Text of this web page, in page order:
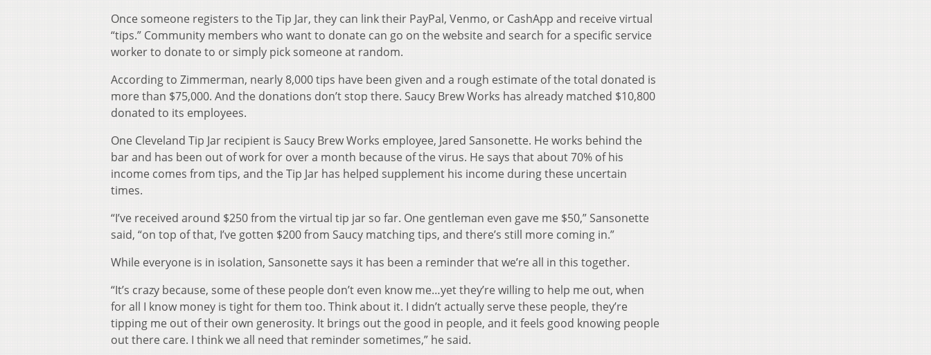
Once someone registers to the Tip Jar, they can link their PayPal, Venmo, or CashApp and receive virtual
“tips.” Community members who want to donate can go on the website and search for a specific service
worker to donate to or simply pick someone at random.
According to Zimmerman, nearly 8,000 tips have been given and a rough estimate of the total donated is
more than $75,000. And the donations don’t stop there. Saucy Brew Works has already matched $10,800
donated to its employees.
One Cleveland Tip Jar recipient is Saucy Brew Works employee, Jared Sansonette. He works behind the
bar and has been out of work for over a month because of the virus. He says that about 70% of his
income comes from tips, and the Tip Jar has helped supplement his income during these uncertain
times.
“I’ve received around $250 from the virtual tip jar so far. One gentleman even gave me $50,” Sansonette
said, “on top of that, I’ve gotten $200 from Saucy matching tips, and there’s still more coming in.”
While everyone is in isolation, Sansonette says it has been a reminder that we’re all in this together.
“It’s crazy because, some of these people don’t even know me…yet they’re willing to help me out, when
for all I know money is tight for them too. Think about it. I didn’t actually serve these people, they’re
tipping me out of their own generosity. It brings out the good in people, and it feels good knowing people
out there care. I think we all need that reminder sometimes,” he said.